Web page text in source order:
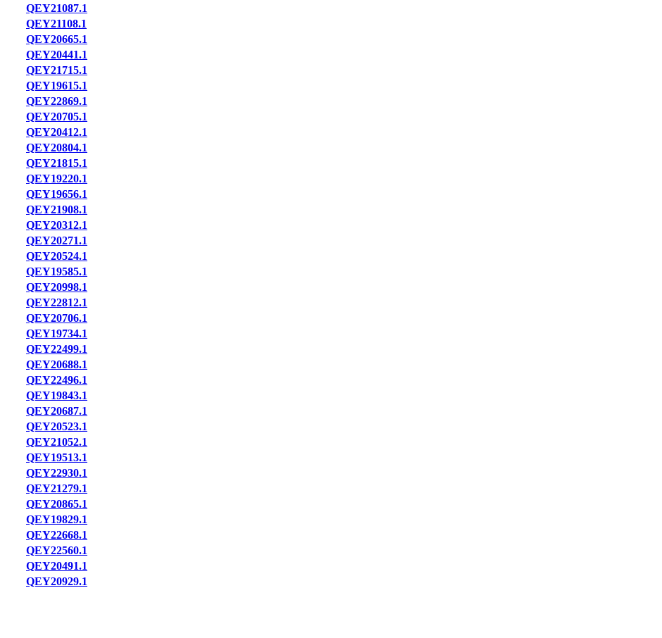
QEY21087.1
QEY21108.1
QEY20665.1
QEY20441.1
QEY21715.1
QEY19615.1
QEY22869.1
QEY20705.1
QEY20412.1
QEY20804.1
QEY21815.1
QEY19220.1
QEY19656.1
QEY21908.1
QEY20312.1
QEY20271.1
QEY20524.1
QEY19585.1
QEY20998.1
QEY22812.1
QEY20706.1
QEY19734.1
QEY22499.1
QEY20688.1
QEY22496.1
QEY19843.1
QEY20687.1
QEY20523.1
QEY21052.1
QEY19513.1
QEY22930.1
QEY21279.1
QEY20865.1
QEY19829.1
QEY22668.1
QEY22560.1
QEY20491.1
QEY20929.1